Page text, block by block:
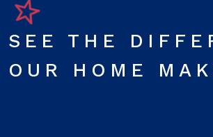
SEE THE
OUR HOME